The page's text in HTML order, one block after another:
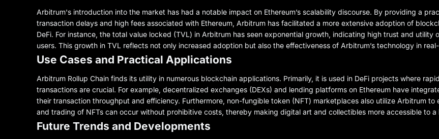
Arbitrum's introduction into the market has had a notable impact on Ethereum’s scalability discourse. By providing a
transaction delays and high fees associated with Ethereum, Arbitrum has facilitated a more extensive adoption of
DeFi. For instance, the total value locked (TVL) in Arbitrum has seen exponential growth, indicating high trust and utility
users. This growth in TVL reflects not only increased adoption but also the effectiveness of Arbitrum’s technology in
Use Cases and Practical Applications
Arbitrum Rollup Chain finds its utility in numerous blockchain applications. Primarily, it is used in DeFi projects where
transactions are crucial. For example, decentralized exchanges (DEXs) and lending platforms on Ethereum have
their transaction throughput and efficiency. Furthermore, non-fungible token (NFT) marketplaces also utilize Arbitrum to
and trading of NFTs can occur without prohibitive costs, thereby making digital art and collectibles more accessible to a
Future Trends and Developments